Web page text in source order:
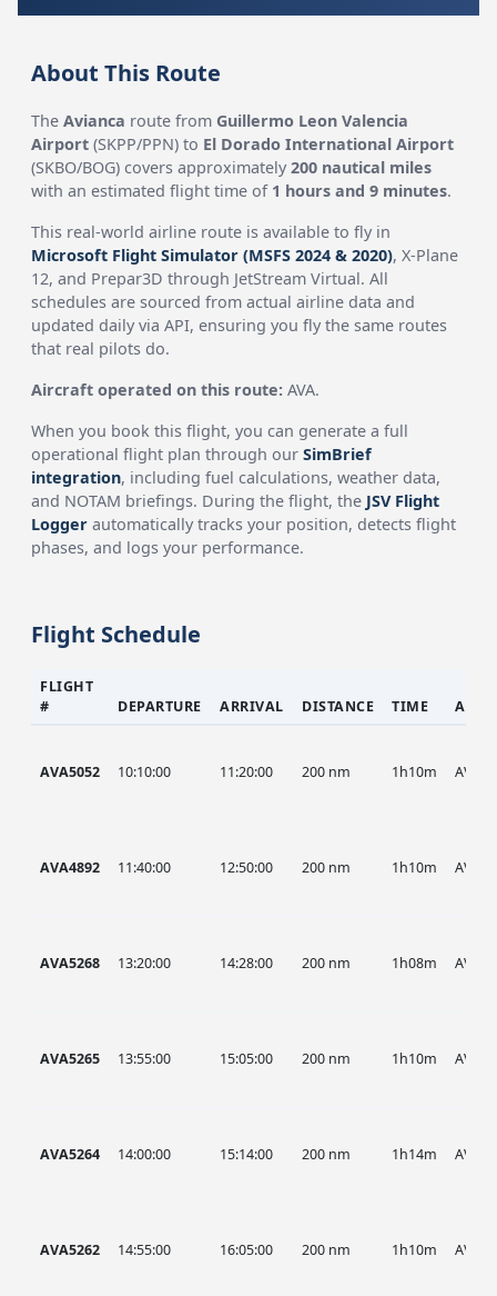
About This Route
TheAvianca route from Guillermo Leon Valencia
Airport (SKPP/PPN) to El Dorado International Airport
(SKBO/BOG) covers approximately200 nautical miles
with an estimated flight time of 1 hours and 9 minutes.
This real-world airline route is available to fly in
Microsoft Flight Simulator (MSFS 2024 & 2020), X-Plane
12, and Prepar3D through JetStream Virtual. All
schedules are sourced from actual airline data and
updated daily via API, ensuring you fly the same routes
that real pilots do.
Aircraft operated on this route: AVA.
When you book this flight, you can generate a full
operational flight plan through ourSimBrief
integration, including fuel calculations, weather data,
and NOTAM briefings. During the flight, the JSV Flight
Logger automatically tracks your position, detects flight
phases, and logs your performance.
Flight Schedule
FLIGHT
#
DEPARTURE ARRIVAL DISTANCE TIME
AVA5052 10:10:00 11:20:00 200 nm 1h10m AVA
AVA4892 11:40:00 12:50:00 200 nm 1h10m AVA
AVA5268 13:20:00 14:28:00 200 nm 1h08m AVA
AVA5265 13:55:00 15:05:00 200 nm 1h10m AVA
AVA5264 14:00:00 15:14:00 200 nm 1h14m AVA
AVA5262 14:55:00 16:05:00 200 nm 1h10m AVA